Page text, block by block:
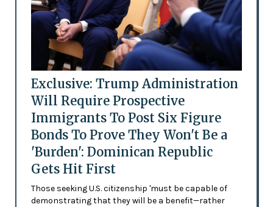
Exclusive: Trump Administration
Will Require Prospective
Immigrants To Post Six Figure
Bonds To Prove They Won't Be a
'Burden': Dominican Republic
Gets Hit First
Those seeking U.S. citizenship 'must be capable of
demonstrating that they will be a benefit—rather